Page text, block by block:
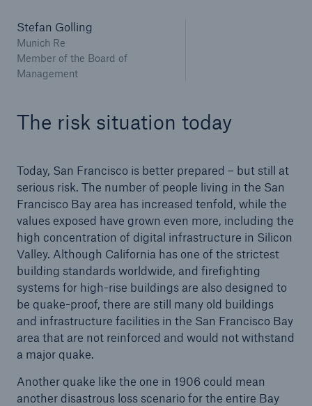
Stefan Golling
Munich Re
Member of the Board of
Management
The risk situation today
Today, San Francisco is better prepared – but still at
serious risk. The number of people living in the San
Francisco Bay area has increased tenfold, while the
values exposed have grown even more, including the
high concentration of digital infrastructure in Silicon
Valley. Although California has one of the strictest
building standards worldwide, and firefighting
systems for high-rise buildings are also designed to
be quake-proof, there are still many old buildings
and infrastructure facilities in the San Francisco Bay
area that are not reinforced and would not withstand
a major quake.
Another quake like the one in 1906 could mean
another disastrous loss scenario for the entire Bay
Risks
security risks of the 21st century
close navigation or press Escape key open search
Home
Risks
Solutions
Insights